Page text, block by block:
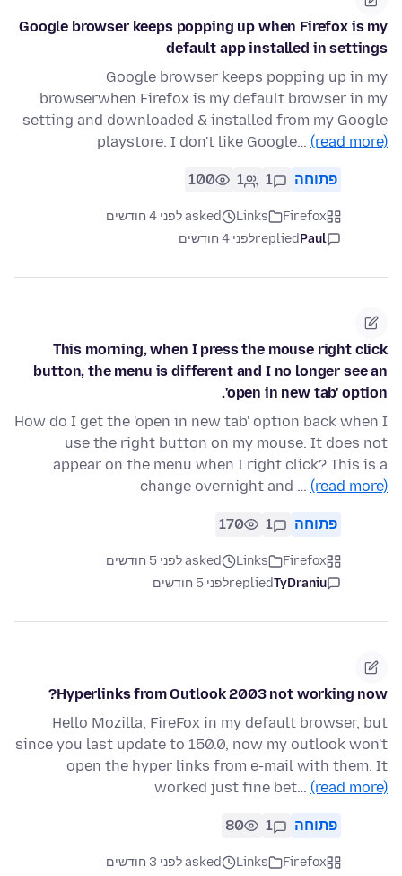
Google browser keeps popping up when Firefox is my
default app installed in settings
Google browser keeps popping up in my
browserwhen Firefox is my default browser in my
setting and downloaded & installed from my Google
playstore. I don't like Google… (read more)
פתוחה 1
1
100
Firefox
Links
asked לפני 4 חודשים
Paul
repliedלפני 4 חודשים
This morning, when I press the mouse right click
button, the menu is different and I no longer see an
'open in new tab' option.
How do I get the 'open in new tab' option back when I
use the right button on my mouse. It does not
appear on the menu when I right click? This is a
change overnight and … (read more)
פתוחה 1
170
Firefox
Links
asked לפני 5 חודשים
TyDraniu
repliedלפני 5 חודשים
Hyperlinks from Outlook 2003 not working now?
Hello Mozilla, FireFox in my default browser, but
since you last update to 150.0, now my outlook won't
open the hyper links from e-mail with them. It
worked just fine bet… (read more)
פתוחה 1
80
Firefox
Links
asked לפני 3 חודשים